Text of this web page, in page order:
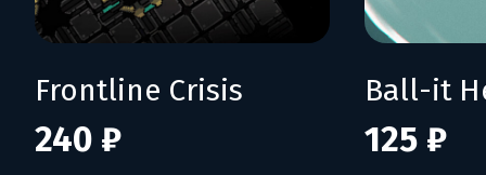
Frontline Crisis
240 ₽
Ball-it
125 ₽